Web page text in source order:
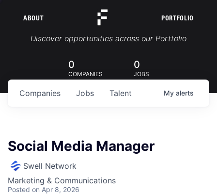
ABOUT PORTFOLIO
Portfolio Jobs
Discover opportunities across our Portfolio
0
COMPANIES
0
JOBS
Jobs
Companies Talent My alerts
Social Media Manager
Swell Network
Marketing & Communications
Posted on Apr 8, 2026